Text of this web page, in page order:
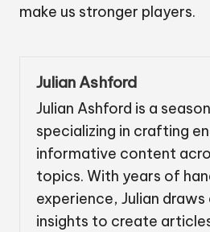
make us stronger players.
Julian Ashford
Julian Ashford is a
specializing in crafting
informative content
topics. With years of
experience, Julian
insights to create